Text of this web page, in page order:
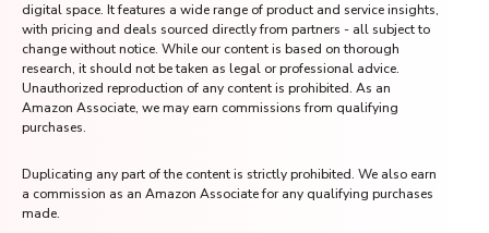
digital space. It features a wide range of product and service insights,
with pricing and deals sourced directly from partners - all subject to
change without notice. While our content is based on thorough
research, it should not be taken as legal or professional advice.
Unauthorized reproduction of any content is prohibited. As an
Amazon Associate, we may earn commissions from qualifying
purchases.
Duplicating any part of the content is strictly prohibited. We also earn
a commission as an Amazon Associate for any qualifying purchases
made.